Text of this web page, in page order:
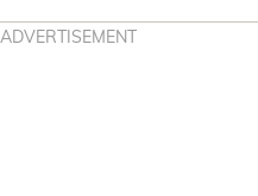
ADVERTISEMENT